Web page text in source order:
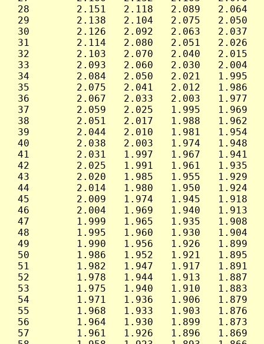
28        2.151   2.118   2.089   2.064
29        2.138   2.104   2.075   2.050
30        2.126   2.092   2.063   2.037
31        2.114   2.080   2.051   2.026
32        2.103   2.070   2.040   2.015
33        2.093   2.060   2.030   2.004
34        2.084   2.050   2.021   1.995
35        2.075   2.041   2.012   1.986
36        2.067   2.033   2.003   1.977
37        2.059   2.025   1.995   1.969
38        2.051   2.017   1.988   1.962
39        2.044   2.010   1.981   1.954
40        2.038   2.003   1.974   1.948
41        2.031   1.997   1.967   1.941
42        2.025   1.991   1.961   1.935
43        2.020   1.985   1.955   1.929
44        2.014   1.980   1.950   1.924
45        2.009   1.974   1.945   1.918
46        2.004   1.969   1.940   1.913
47        1.999   1.965   1.935   1.908
48        1.995   1.960   1.930   1.904
49        1.990   1.956   1.926   1.899
50        1.986   1.952   1.921   1.895
51        1.982   1.947   1.917   1.891
52        1.978   1.944   1.913   1.887
53        1.975   1.940   1.910   1.883
54        1.971   1.936   1.906   1.879
55        1.968   1.933   1.903   1.876
56        1.964   1.930   1.899   1.873
57        1.961   1.926   1.896   1.869